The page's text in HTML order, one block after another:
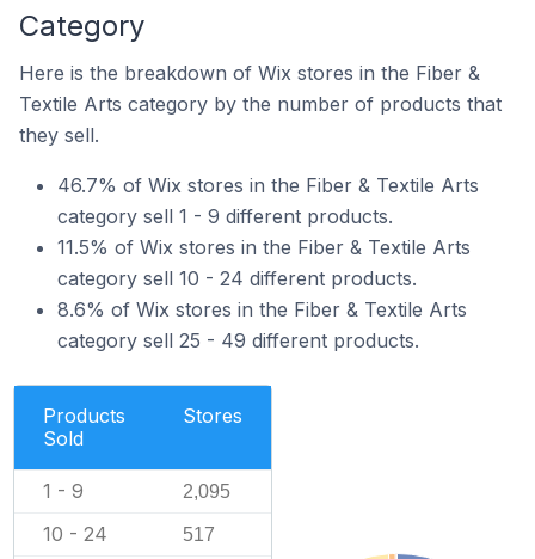
Category
Here is the breakdown of Wix stores in the Fiber &
Textile Arts category by the number of products that
they sell.
46.7% of Wix stores in the Fiber & Textile Arts
category sell 1 - 9 different products.
11.5% of Wix stores in the Fiber & Textile Arts
category sell 10 - 24 different products.
8.6% of Wix stores in the Fiber & Textile Arts
category sell 25 - 49 different products.
Products
Sold
Stores
1 - 9 2,095
10 - 24 517